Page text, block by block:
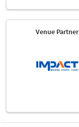
Venue Partner